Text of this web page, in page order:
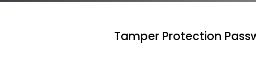
Tamper Protection